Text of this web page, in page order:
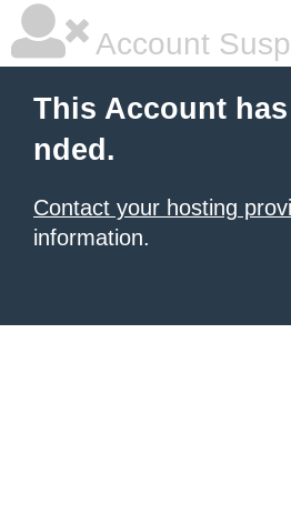
Account
This Account
nded.
Contact your hosting
information.